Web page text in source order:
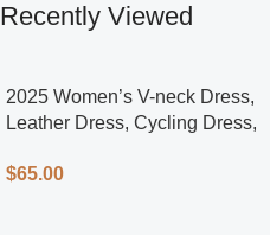
Recently Viewed
2025 Women’s V-neck Dress,
Leather Dress, Cycling Dress,
$65.00